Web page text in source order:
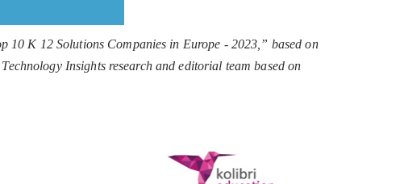
10 K 12 Solutions Companies in Europe - 2023,” based on
Insights research and editorial team based on